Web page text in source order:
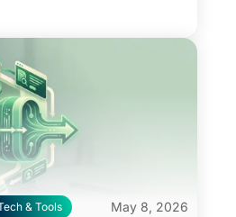
& Tools May 8, 2026